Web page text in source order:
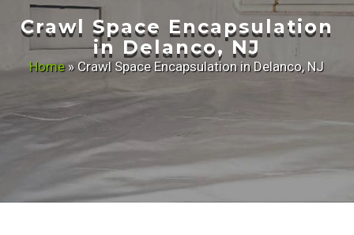
Crawl Space Encapsulation
in Delanco, NJ
Home» Crawl Space Encapsulation in Delanco, NJ